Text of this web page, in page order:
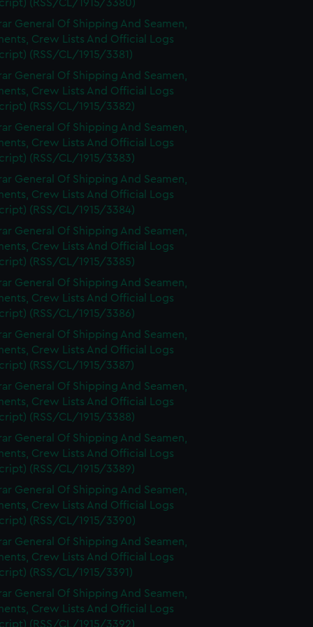
(RSS/CL/1915/3380)
General Of Shipping And Seamen,
Crew Lists And Official Logs
(RSS/CL/1915/3381)
General Of Shipping And Seamen,
Crew Lists And Official Logs
(RSS/CL/1915/3382)
General Of Shipping And Seamen,
Crew Lists And Official Logs
(RSS/CL/1915/3383)
General Of Shipping And Seamen,
Crew Lists And Official Logs
(RSS/CL/1915/3384)
General Of Shipping And Seamen,
Crew Lists And Official Logs
(RSS/CL/1915/3385)
General Of Shipping And Seamen,
Crew Lists And Official Logs
(RSS/CL/1915/3386)
General Of Shipping And Seamen,
Crew Lists And Official Logs
(RSS/CL/1915/3387)
General Of Shipping And Seamen,
Crew Lists And Official Logs
(RSS/CL/1915/3388)
General Of Shipping And Seamen,
Crew Lists And Official Logs
(RSS/CL/1915/3389)
General Of Shipping And Seamen,
Crew Lists And Official Logs
(RSS/CL/1915/3390)
General Of Shipping And Seamen,
Crew Lists And Official Logs
(RSS/CL/1915/3391)
General Of Shipping And Seamen,
Crew Lists And Official Logs
(RSS/CL/1915/3392)